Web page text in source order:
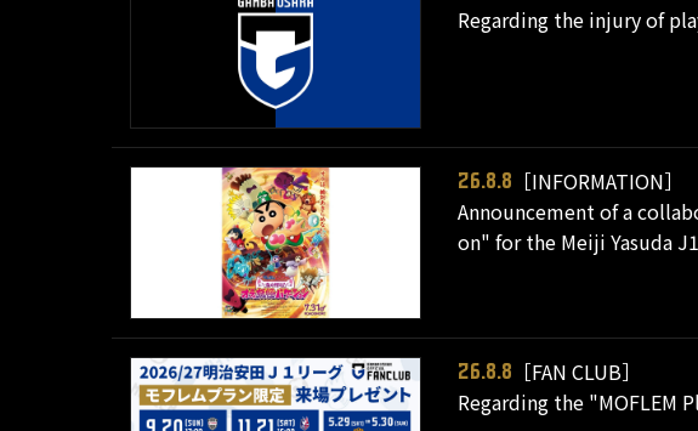
Regarding the injury of
26.8.8
［INFORMATION］
Announcement of a
on" for the Meiji Yasuda
26.8.8
［FAN CLUB］
Regarding the "MOFLEM